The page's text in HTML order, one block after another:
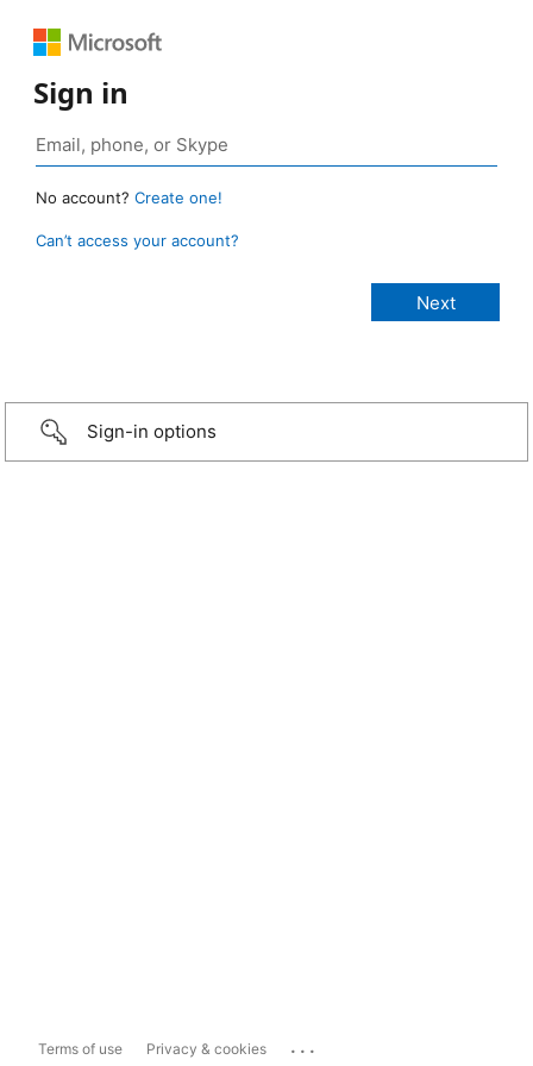
Sign in
No account? Create one!
Can’t access your account?
Sign-in options
Terms of use Privacy & cookies ...